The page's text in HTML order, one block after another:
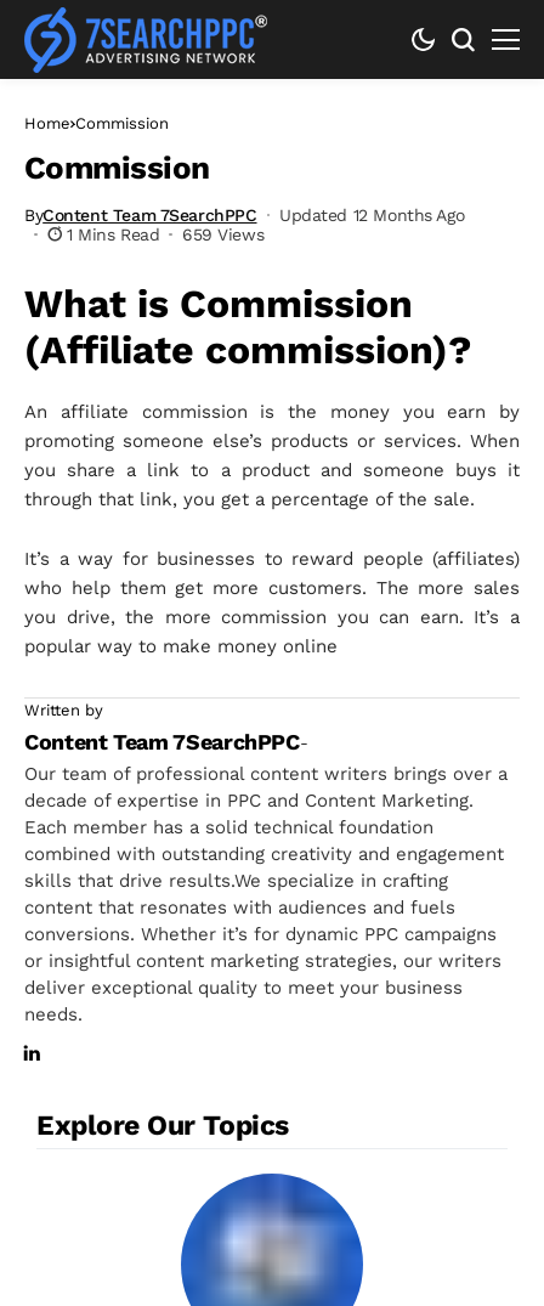
Home Commission
Commission
ByContent Team 7SearchPPC
Updated 12 Months Ago
1 Mins Read
659 Views
What is Commission
(Affiliate commission)?
An affiliate commission is the money you earn by
promoting someone else’s products or services. When
you share a link to a product and someone buys it
through that link, you get a percentage of the sale.
It’s a way for businesses to reward people (affiliates)
who help them get more customers. The more sales
you drive, the more commission you can earn. It’s a
popular way to make money online
Written by
Content Team 7SearchPPC-
Our team of professional content writers brings over a
decade of expertise in PPC and Content Marketing.
Each member has a solid technical foundation
combined with outstanding creativity and engagement
skills that drive results.We specialize in crafting
content that resonates with audiences and fuels
conversions. Whether it’s for dynamic PPC campaigns
or insightful content marketing strategies, our writers
deliver exceptional quality to meet your business
needs.
Explore Our Topics